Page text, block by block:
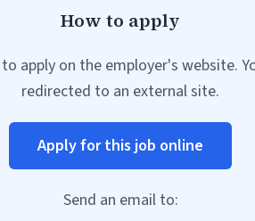
How to apply
apply on the employer's website.
redirected to an external site.
Apply for this job online
Send an email to: